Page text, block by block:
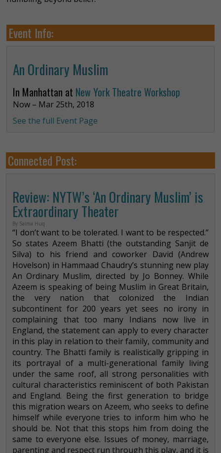
Event Info:
An Ordinary Muslim
In Manhattan at New York Theatre Workshop
Now – Mar 25th, 2018
See the full Event Page
Connected Post:
Review: NYTW’s ‘An Ordinary Muslim’ is
Extraordinary Theater
By Saima Huq
“I don’t want to be tolerated. I want to be respected.”
So states Azeem Bhatti (the outstanding Sanjit de
Silva) to his friend and coworker David (Andrew
Hovelson) in Hammaad Chaudry’s stunning new play
An Ordinary Muslim, directed by Jo Bonney. While
Azeem is speaking of being Muslim in Great Britain,
the very nation that colonized the Indian
subcontinent for 200 years yet sees no irony in
complaining that too many Indians now live in
England, the statement can apply to every character
in this play in relation to their family, community and
country. The Bhatti family is realistically gripping in
its portrayal of a multi-generational family living
under the same roof, all strong personalities with
cultural characteristics reminiscent of both Pakistan
and England. Being the first generation to bridge
this migration wears on Azeem, who seeks to define
himself while everyone tries to inform him who he
should be. Not that this stops him from doing the
same to everyone else. Issues of money, marriage,
parenting and respect run through this play, and it is